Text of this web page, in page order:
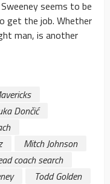
seems to be
get the job. Whether
man, is another
Dončić
Mitch Johnson
coach search
Todd Golden